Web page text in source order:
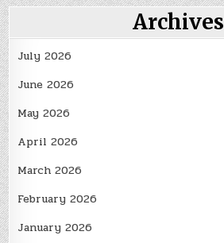
Archives
July 2026
June 2026
May 2026
April 2026
March 2026
February 2026
January 2026